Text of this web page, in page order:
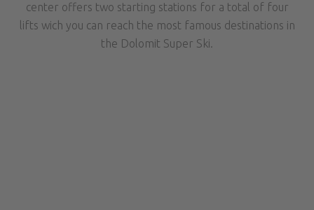
center offers two starting stations for a total of four
lifts wich you can reach the most famous destinations in
the Dolomit Super Ski.